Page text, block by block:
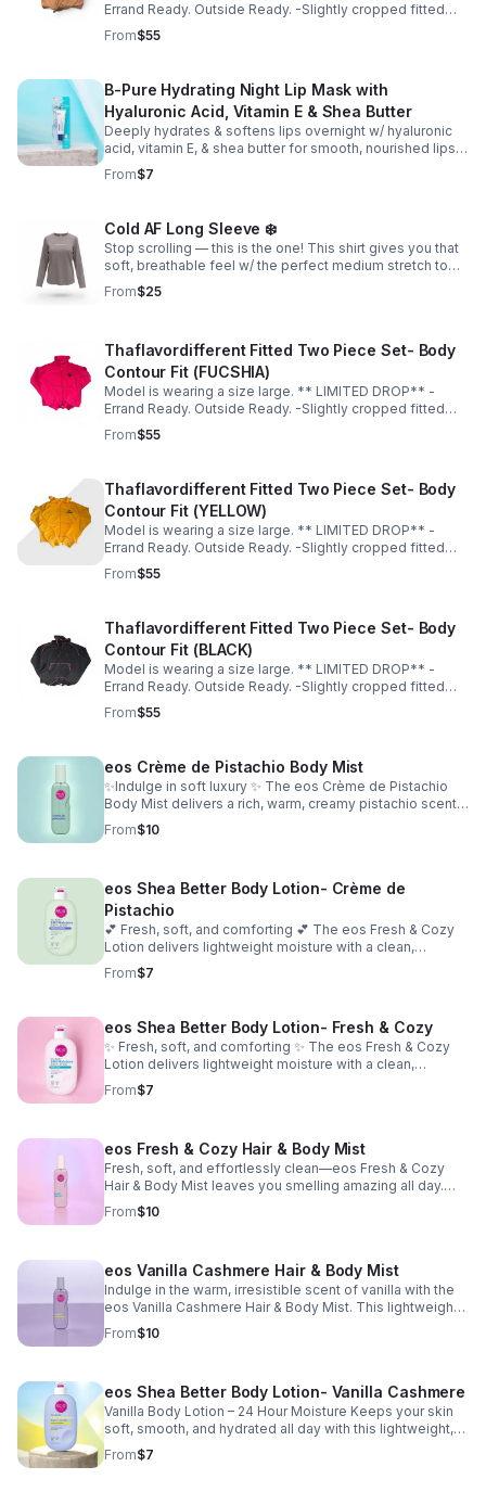
Errand Ready. Outside Ready. -Slightly cropped fitted
top -Soft, breathable material -Hugs in all the right
places -True to size for a sculpted fit -Size up for a more
From$55
B-Pure Hydrating Night Lip Mask with
Hyaluronic Acid, Vitamin E & Shea Butter
Deeply hydrates & softens lips overnight w/ hyaluronic
acid, vitamin E, & shea butter for smooth, nourished lips.
It also helps even out your tone & bring dry/chapped lips
back to life.💋
From$7
Cold AF Long Sleeve ❄️
Stop scrolling — this is the one! This shirt gives you that
soft, breathable feel w/ the perfect medium stretch to
accentuate your curves; & the slightly thick, premium-
quality material is unmatched!
From$25
Thaflavordifferent Fitted Two Piece Set- Body
Contour Fit (FUCSHIA)
Model is wearing a size large. ** LIMITED DROP** -
Errand Ready. Outside Ready. -Slightly cropped fitted
top -Soft, breathable material -Hugs in all the right
places -True to size for a sculpted fit -Size up for a more
From$55
Thaflavordifferent Fitted Two Piece Set- Body
Contour Fit (YELLOW)
Model is wearing a size large. ** LIMITED DROP** -
Errand Ready. Outside Ready. -Slightly cropped fitted
top -Soft, breathable material -Hugs in all the right
places -True to size for a sculpted fit -Size up for a more
From$55
Thaflavordifferent Fitted Two Piece Set- Body
Contour Fit (BLACK)
Model is wearing a size large. ** LIMITED DROP** -
Errand Ready. Outside Ready. -Slightly cropped fitted
top -Soft, breathable material -Hugs in all the right
places -True to size for a sculpted fit -Size up for a more
From$55
eos Crème de Pistachio Body Mist
✨Indulge in soft luxury ✨ The eos Crème de Pistachio
Body Mist delivers a rich, warm, creamy pistachio scent
with a touch of sweetness. Lightweight and refreshing,
it’s perfect for layering or wearing on its own for a subtle,
From$10
eos Shea Better Body Lotion- Crème de
Pistachio
💕 Fresh, soft, and comforting 💕 The eos Fresh & Cozy
Lotion delivers lightweight moisture with a clean,
comforting scent. Fast-absorbing and non-greasy, it
leaves your skin smooth, hydrated, and effortlessly soft.
From$7
eos Shea Better Body Lotion- Fresh & Cozy
✨ Fresh, soft, and comforting ✨ The eos Fresh & Cozy
Lotion delivers lightweight moisture with a clean,
comforting scent. Fast-absorbing and non-greasy, it
leaves your skin smooth, hydrated, and effortlessly soft.
From$7
eos Fresh & Cozy Hair & Body Mist
Fresh, soft, and effortlessly clean—eos Fresh & Cozy
Hair & Body Mist leaves you smelling amazing all day.
This lightweight mist refreshes your hair and skin giving
you that just-showered, cozy scent that lasts all day.
From$10
eos Vanilla Cashmere Hair & Body Mist
Indulge in the warm, irresistible scent of vanilla with the
eos Vanilla Cashmere Hair & Body Mist. This lightweight
mist wraps your hair and skin in a cozy blend of whipped
vanilla, creamy caramel, and soft musk—perfect for
From$10
eos Shea Better Body Lotion- Vanilla Cashmere
Vanilla Body Lotion – 24 Hour Moisture Keeps your skin
soft, smooth, and hydrated all day with this lightweight,
non-greasy body lotion. Made with natural shea and a
vegan formula that melts into your skin and leaves it
From$7